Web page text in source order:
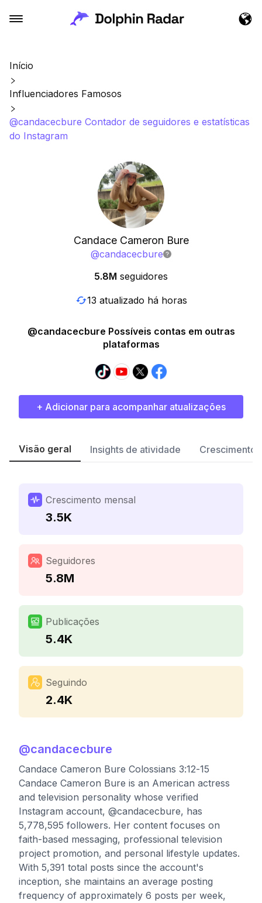
Início
Influenciadores Famosos
@candacecbure Contador de seguidores e estatísticas
do Instagram
Candace Cameron Bure
@candacecbure
5.8M seguidores
13 atualizado há horas
@candacecbure Possíveis contas em outras
plataformas
+ Adicionar para acompanhar atualizações
Visão geral Insights de atividade Crescimento
Crescimento mensal
3.5K
Seguidores
5.8M
Publicações
5.4K
Seguindo
2.4K
@candacecbure
Candace Cameron Bure Colossians 3:12-15
Candace Cameron Bure is an American actress
and television personality whose verified
Instagram account, @candacecbure, has
5,778,595 followers. Her content focuses on
faith-based messaging, professional television
project promotion, and personal lifestyle updates.
With 5,391 total posts since the account's
inception, she maintains an average posting
frequency of approximately 6 posts per week,